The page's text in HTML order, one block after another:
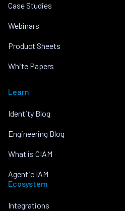
Case Studies
Webinars
Product Sheets
White Papers
Learn
Identity Blog
Engineering Blog
What is CIAM
Agentic IAM
Ecosystem
Integrations